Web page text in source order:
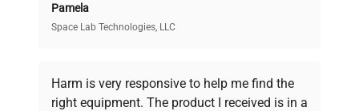
Verified Quality
verification by our expert team, ensuring reliability
and performance.
Pamela
Space Lab Technologies, LLC
Harm is very responsive to help me find the
right equipment. The product I received is in a